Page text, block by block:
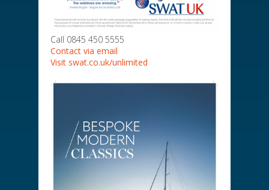
Call 0845 450 5555
Contact via email
Visit swat.co.uk/unlimited